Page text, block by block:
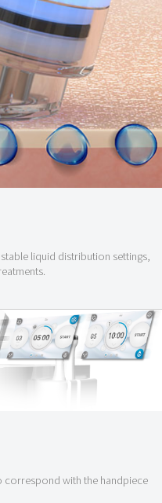
liquid distribution settings,
correspond with the handpiece